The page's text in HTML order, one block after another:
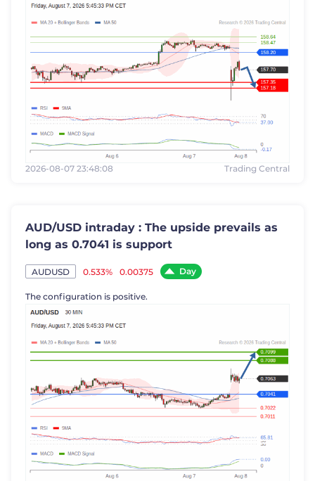
2026-08-07 23:48:08 Trading Central
AUD/USD intraday : The upside prevails as
long as 0.7041 is support
AUDUSD 0.533% 0.00375 Day
The configuration is positive.